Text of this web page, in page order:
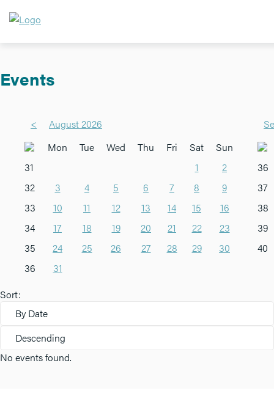
Events
<
August 2026
Mon
Tue Wed Thu Fri Sat
Sun
31
1
2
32
3 4 5 6 7 8
9
33
10 11 12 13 14 15
16
34
17 18 19 20 21 22
23
35
24 25 26 27 28 29
30
36
31
36
37
38
39
40
Sort:
By Date
Descending
No events found.